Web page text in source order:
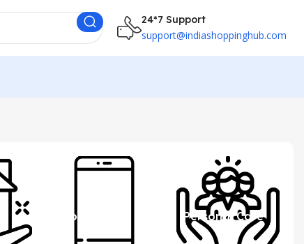
24*7 Support
support@indiashoppinghub.com
Mobile Personal Care